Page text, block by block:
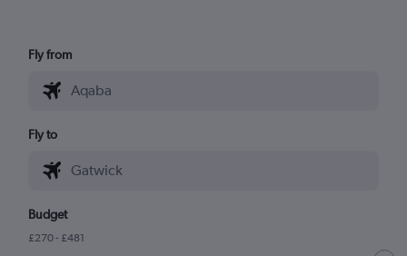
Fly from
Fly to
Budget
£270 - £481